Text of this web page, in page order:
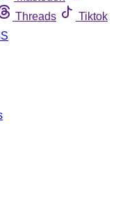
Threads
Tiktok